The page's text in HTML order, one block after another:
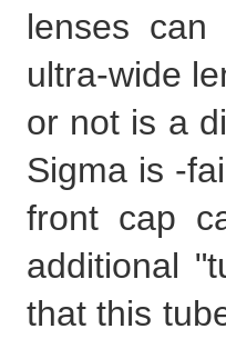
lenses can
ultra-wide
or not is a
Sigma is -
front cap
additional
that this